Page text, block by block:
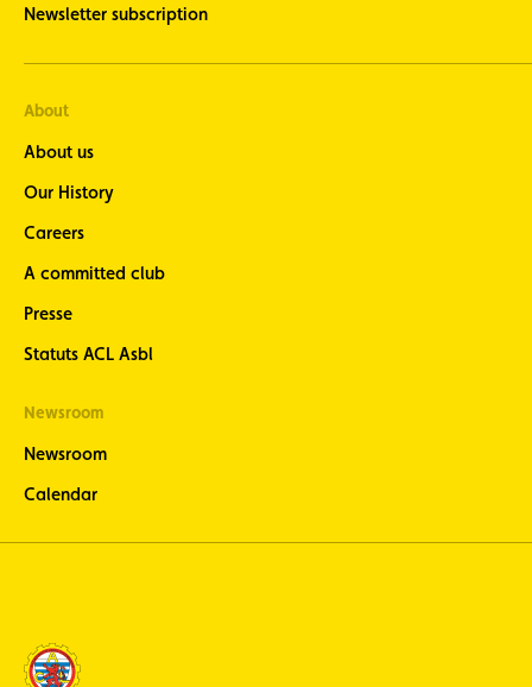
Newsletter subscription
About
About us
Our History
Careers
A committed club
Presse
Statuts ACL Asbl
Newsroom
Newsroom
Calendar